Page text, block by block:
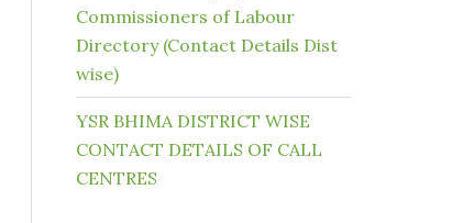
Commissioners of Labour
Directory (Contact Details Dist
wise)
YSR BHIMA DISTRICT WISE
CONTACT DETAILS OF CALL
CENTRES